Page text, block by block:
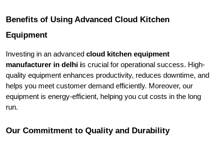
Benefits of Using Advanced Cloud Kitchen
Equipment
Investing in an advanced cloud kitchen equipment
manufacturer in delhi is crucial for operational success. High-
quality equipment enhances productivity, reduces downtime, and
helps you meet customer demand efficiently. Moreover, our
equipment is energy-efficient, helping you cut costs in the long
run.
Our Commitment to Quality and Durability